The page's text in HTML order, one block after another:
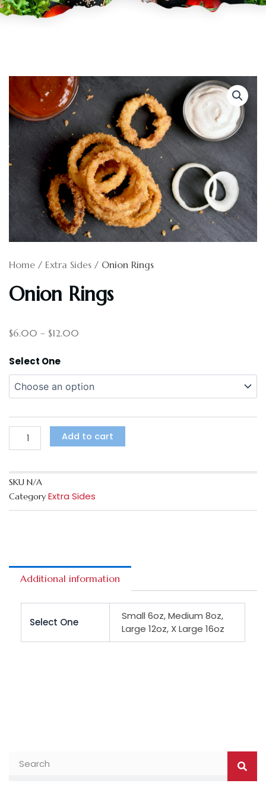
Home / Extra Sides / Onion Rings
Onion Rings
$6.00 – $12.00
Select One
Onion
quantity
Add to cart
SKU N/A
Category Extra Sides
Additional information
Select One
Small 6oz, Medium 8oz,
Large 12oz, X Large 16oz